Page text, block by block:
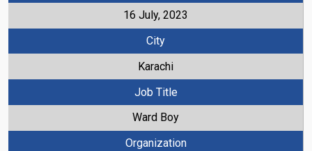
16 July, 2023
City
Karachi
Job Title
Ward Boy
Organization